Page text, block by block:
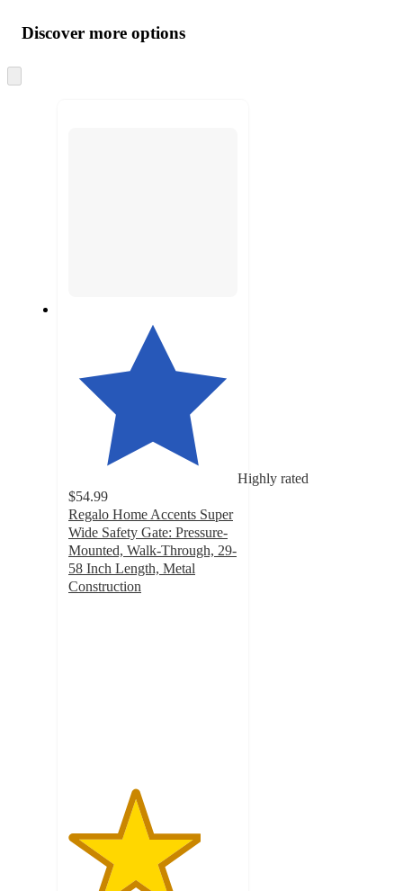
product
and
content
atDiscover more options
to
Highly rated
$54.99
Regalo Home Accents Super
Wide Safety Gate: Pressure-
Mounted, Walk-Through, 29-
58 Inch Length, Metal
Construction